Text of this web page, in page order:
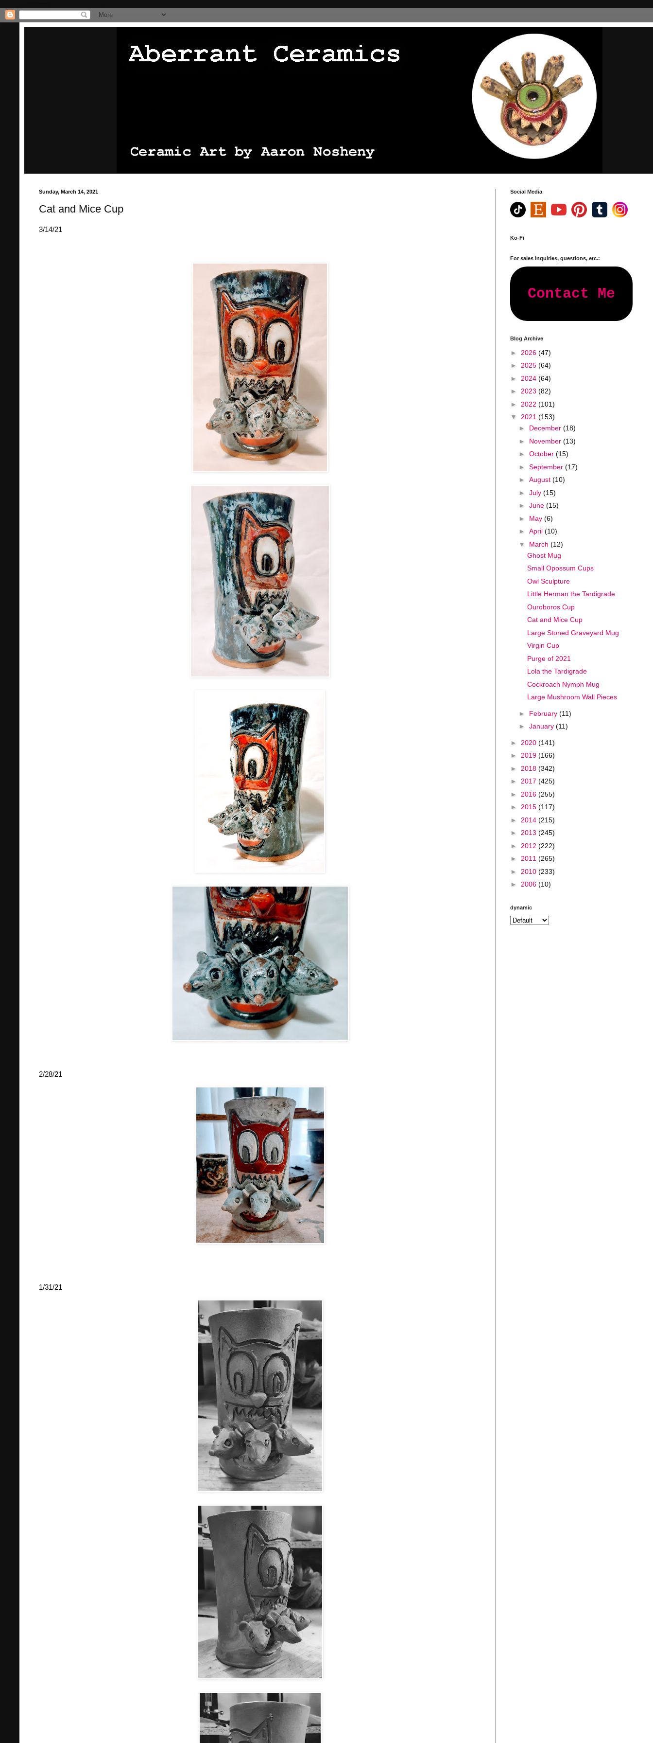
Sunday, March 14, 2021
Cat and Mice Cup
3/14/21
2/28/21
1/31/21
Social Media
Ko-Fi
For sales inquiries, questions, etc.:
Contact Me
Blog Archive
► 2026 (47)
► 2025 (64)
► 2024 (64)
► 2023 (82)
► 2022 (101)
▼ 2021 (153)
► December (18)
► November (13)
► October (15)
► September (17)
► August (10)
► July (15)
► June (15)
► May (6)
► April (10)
▼ March (12)
Ghost Mug
Small Opossum Cups
Owl Sculpture
Little Herman the Tardigrade
Ouroboros Cup
Cat and Mice Cup
Large Stoned Graveyard Mug
Virgin Cup
Purge of 2021
Lola the Tardigrade
Cockroach Nymph Mug
Large Mushroom Wall Pieces
► February (11)
► January (11)
► 2020 (141)
► 2019 (166)
► 2018 (342)
► 2017 (425)
► 2016 (255)
► 2015 (117)
► 2014 (215)
► 2013 (245)
► 2012 (222)
► 2011 (265)
► 2010 (233)
► 2006 (10)
dynamic